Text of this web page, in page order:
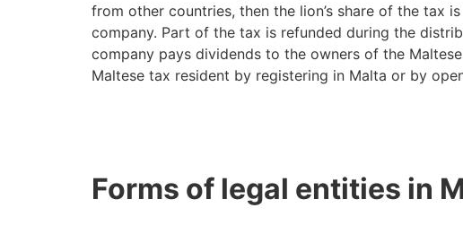
from other countries, then the lion’s share of the tax
company. Part of the tax is refunded during the
company pays dividends to the owners of the
Maltese tax resident by registering in Malta or by
Forms of legal entities in